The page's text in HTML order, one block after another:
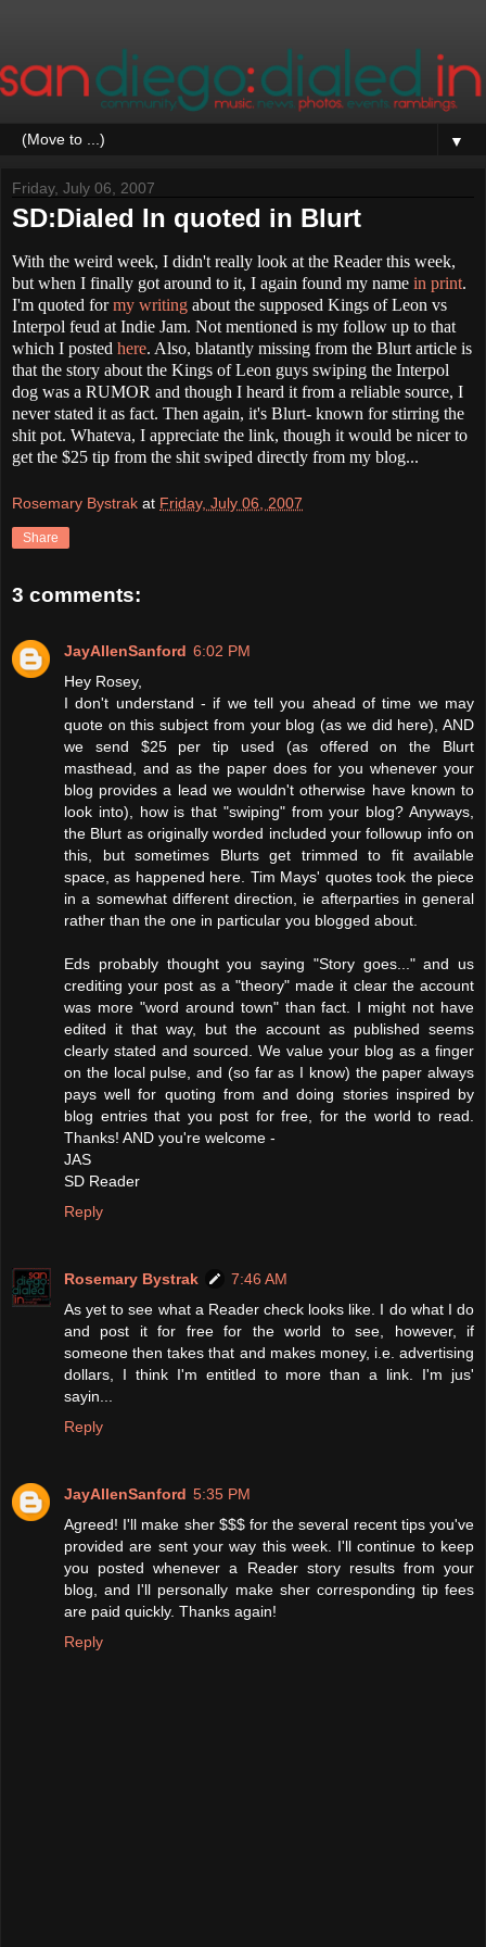
▼
Friday, July 06, 2007
SD:Dialed In quoted in Blurt
With the weird week, I didn't really look at the Reader this week,
but when I finally got around to it, I again found my name in print.
I'm quoted formy writing about the supposed Kings of Leon vs
Interpol feud at Indie Jam. Not mentioned is my follow up to that
which I posted here. Also, blatantly missing from the Blurt article is
that the story about the Kings of Leon guys swiping the Interpol
dog was a RUMOR and though I heard it from a reliable source, I
never stated it as fact. Then again, it's Blurt- known for stirring the
shit pot. Whateva, I appreciate the link, though it would be nicer to
get the $25 tip from the shit swiped directly from my blog...
Rosemary Bystrak at Friday, July 06, 2007
Share
3 comments:
JayAllenSanford 6:02 PM
Hey Rosey,
I don't understand - if we tell you ahead of time we may
quote on this subject from your blog (as we did here), AND
we send $25 per tip used (as offered on the Blurt
masthead, and as the paper does for you whenever your
blog provides a lead we wouldn't otherwise have known to
look into), how is that "swiping" from your blog? Anyways,
the Blurt as originally worded included your followup info on
this, but sometimes Blurts get trimmed to fit available
space, as happened here. Tim Mays' quotes took the piece
in a somewhat different direction, ie afterparties in general
rather than the one in particular you blogged about.
Eds probably thought you saying "Story goes..." and us
crediting your post as a "theory" made it clear the account
was more "word around town" than fact. I might not have
edited it that way, but the account as published seems
clearly stated and sourced. We value your blog as a finger
on the local pulse, and (so far as I know) the paper always
pays well for quoting from and doing stories inspired by
blog entries that you post for free, for the world to read.
Thanks! AND you're welcome -
JAS
SD Reader
Reply
Rosemary Bystrak
7:46 AM
As yet to see what a Reader check looks like. I do what I do
and post it for free for the world to see, however, if
someone then takes that and makes money, i.e. advertising
dollars, I think I'm entitled to more than a link. I'm jus'
sayin...
Reply
JayAllenSanford 5:35 PM
Agreed! I'll make sher $$$ for the several recent tips you've
provided are sent your way this week. I'll continue to keep
you posted whenever a Reader story results from your
blog, and I'll personally make sher corresponding tip fees
are paid quickly. Thanks again!
Reply